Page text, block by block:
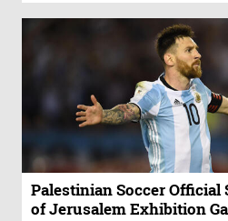
Palestinian Soccer Official
of Jerusalem Exhibition